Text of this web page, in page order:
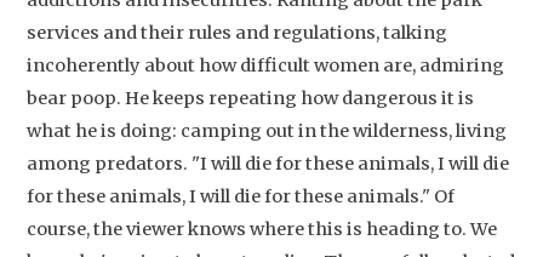
services and their rules and regulations, talking
incoherently about how difficult women are, admiring
bear poop. He keeps repeating how dangerous it is
what he is doing: camping out in the wilderness, living
among predators. "I will die for these animals, I will die
for these animals, I will die for these animals." Of
course, the viewer knows where this is heading to. We